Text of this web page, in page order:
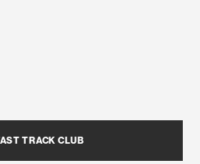
TRACK CLUB